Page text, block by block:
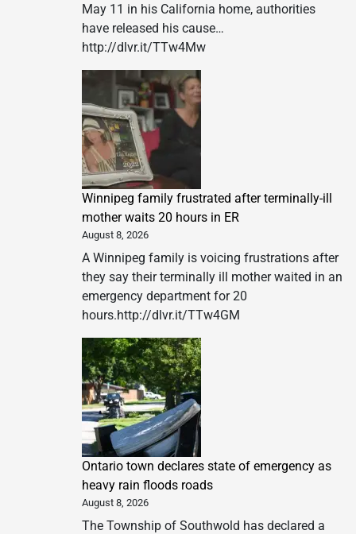
May 11 in his California home, authorities
have released his cause…
http://dlvr.it/TTw4Mw
Winnipeg family frustrated after terminally-ill
mother waits 20 hours in ER
August 8, 2026
A Winnipeg family is voicing frustrations after
they say their terminally ill mother waited in an
emergency department for 20
hours.http://dlvr.it/TTw4GM
Ontario town declares state of emergency as
heavy rain floods roads
August 8, 2026
The Township of Southwold has declared a